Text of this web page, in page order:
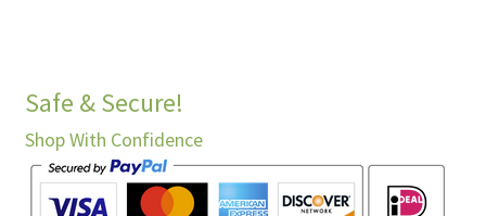
Safe & Secure!
Shop With Confidence